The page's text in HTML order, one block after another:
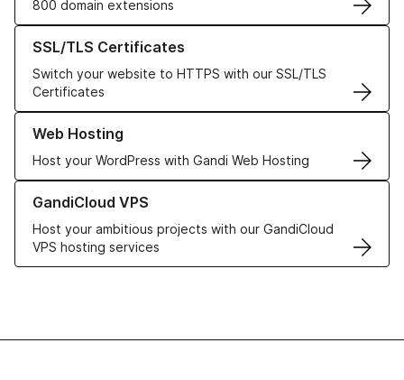
800 domain extensions
SSL/TLS Certificates
Switch your website to HTTPS with our SSL/TLS
Certificates
Learn more about our SSL/TLS Certificates
Web Hosting
Host your WordPress with Gandi Web Hosting
Learn more about our Web Hosting solutions
GandiCloud VPS
Host your ambitious projects with our GandiCloud
VPS hosting services
Learn more about GandiCloud VPS